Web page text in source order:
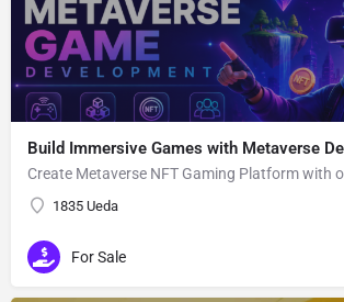
Build Immersive Games with Metaverse
1835 Ueda
For Sale